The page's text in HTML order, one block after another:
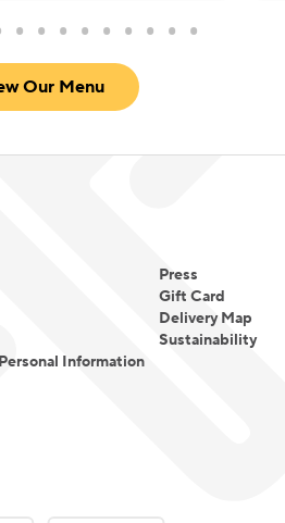
Our Menu
Information
Press
Gift Card
Delivery Map
Sustainability